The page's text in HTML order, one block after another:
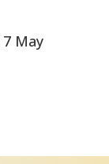
7 May